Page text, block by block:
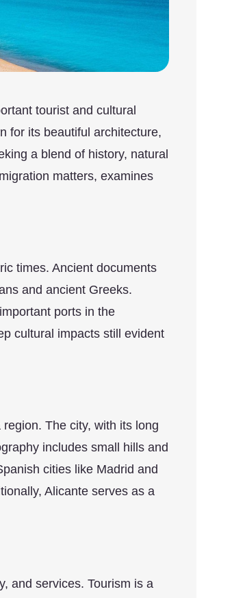
tourist and cultural
for its beautiful architecture,
a blend of history, natural
matters, examines
times. Ancient documents
and ancient Greeks.
ports in the
cultural impacts still evident
The city, with its long
includes small hills and
cities like Madrid and
Alicante serves as a
and services. Tourism is a